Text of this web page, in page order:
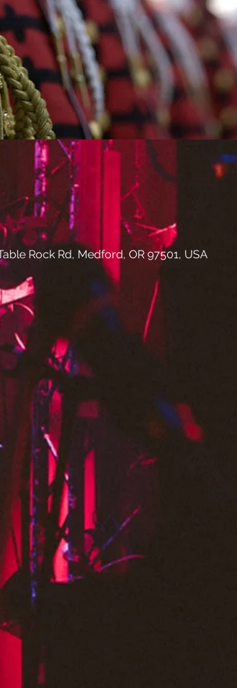
Rock Rd, Medford, OR 97501, USA